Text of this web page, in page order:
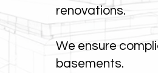
renovations.
We ensure
basements.